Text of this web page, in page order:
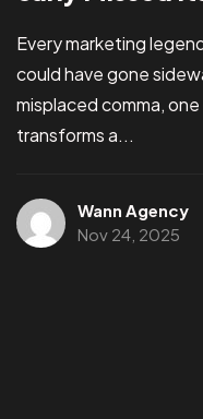
Every marketing
could have gone
misplaced comma,
transforms a...
Wann Agency
Nov 24, 2025